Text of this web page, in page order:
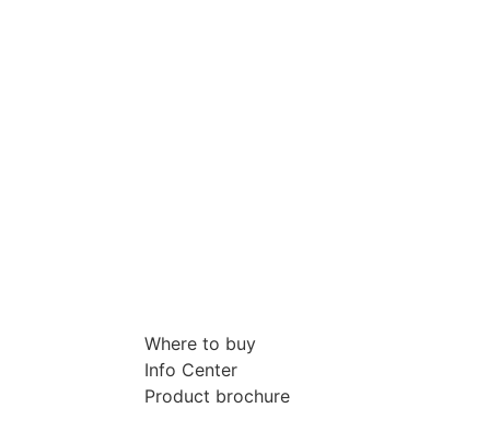
Where to buy
Info Center
Product brochure